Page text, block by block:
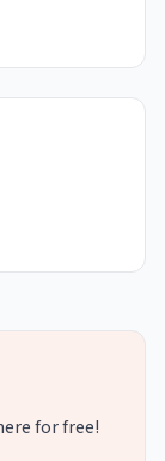
for free!